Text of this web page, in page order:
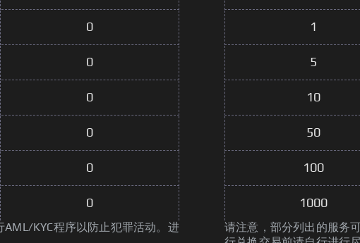
0
0
0
0
0
0
KYC程序以防止犯罪活动。进
1
5
10
50
100
1000
请注意，部分列出的服务